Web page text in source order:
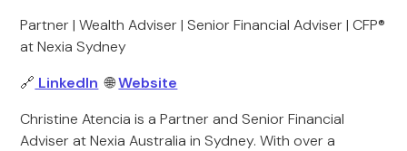
Partner | Wealth Adviser | Senior Financial Adviser | CFP®
at Nexia Sydney
🔗 LinkedIn 🌐Website
Christine Atencia is a Partner and Senior Financial
Adviser at Nexia Australia in Sydney. With over a